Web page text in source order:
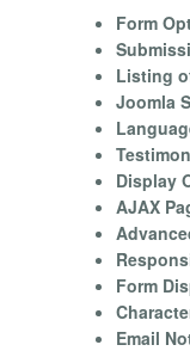
Form
Listing
Joomla
Display
AJAX
Form
Email